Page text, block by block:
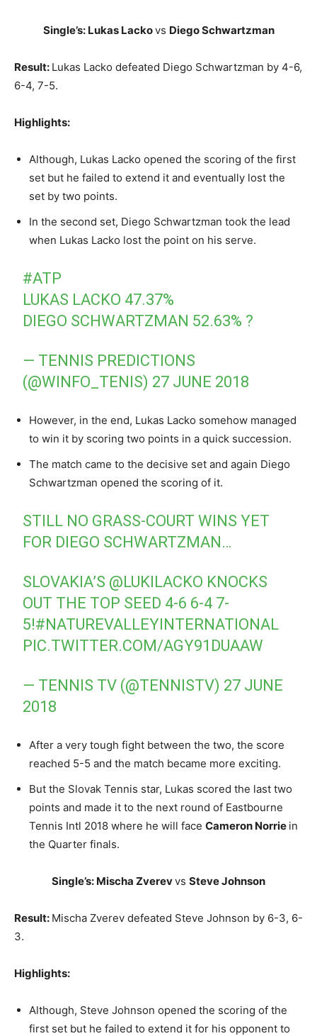
Single’s: Lukas Lackovs Diego Schwartzman
Result: Lukas Lacko defeated Diego Schwartzman by 4-6,
6-4, 7-5.
Highlights:
Although, Lukas Lacko opened the scoring of the first
set but he failed to extend it and eventually lost the
set by two points.
In the second set, Diego Schwartzman took the lead
when Lukas Lacko lost the point on his serve.
#ATP
LUKAS LACKO 47.37%
DIEGO SCHWARTZMAN 52.63% ?
— TENNIS PREDICTIONS
(@WINFO_TENIS) 27 JUNE 2018
However, in the end, Lukas Lacko somehow managed
to win it by scoring two points in a quick succession.
The match came to the decisive set and again Diego
Schwartzman opened the scoring of it.
STILL NO GRASS-COURT WINS YET
FOR DIEGO SCHWARTZMAN…
SLOVAKIA’S @LUKILACKO KNOCKS
OUT THE TOP SEED 4-6 6-4 7-
5!#NATUREVALLEYINTERNATIONAL
PIC.TWITTER.COM/AGY91DUAAW
— TENNIS TV (@TENNISTV) 27 JUNE
2018
After a very tough fight between the two, the score
reached 5-5 and the match became more exciting.
But the Slovak Tennis star, Lukas scored the last two
points and made it to the next round of Eastbourne
Tennis Intl 2018 where he will face Cameron Norrie in
the Quarter finals.
Single’s: Mischa Zverevvs Steve Johnson
Result: Mischa Zverev defeated Steve Johnson by 6-3, 6-
3.
Highlights:
Although, Steve Johnson opened the scoring of the
first set but he failed to extend it for his opponent to